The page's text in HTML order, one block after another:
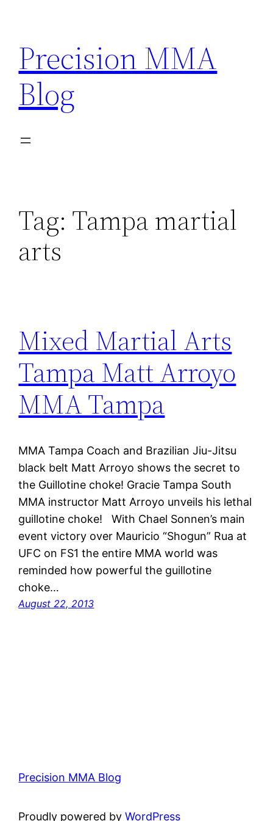
content
Precision MMA
Blog
Tag: Tampa martial
arts
Mixed Martial Arts
Tampa Matt Arroyo
MMA Tampa
MMA Tampa Coach and Brazilian Jiu-Jitsu
black belt Matt Arroyo shows the secret to
the Guillotine choke! Gracie Tampa South
MMA instructor Matt Arroyo unveils his lethal
guillotine choke! With Chael Sonnen’s main
event victory over Mauricio “Shogun” Rua at
UFC on FS1 the entire MMA world was
reminded how powerful the guillotine
choke…
August 22, 2013
Precision MMA Blog
Proudly powered byWordPress